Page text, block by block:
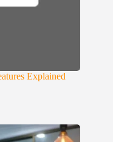
Explained